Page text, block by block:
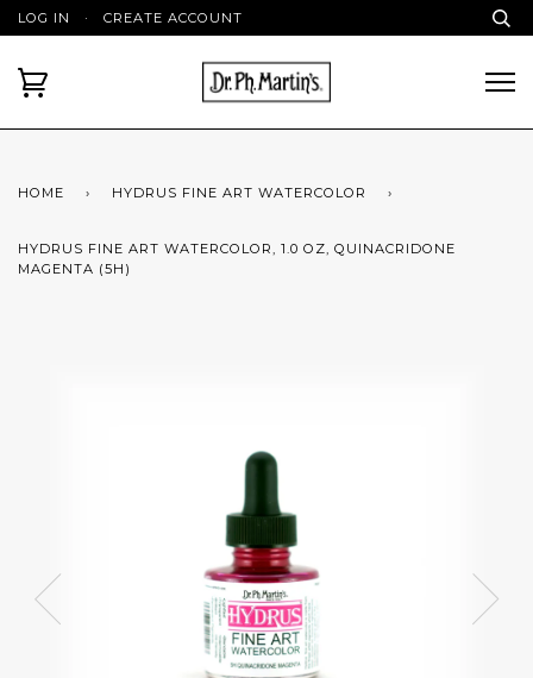
LOG IN · CREATE ACCOUNT
HOME › HYDRUS FINE ART WATERCOLOR ›
HYDRUS FINE ART WATERCOLOR, 1.0 OZ, QUINACRIDONE
MAGENTA (5H)